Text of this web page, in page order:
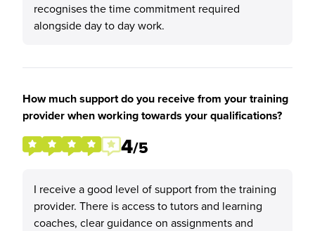
recognises the time commitment required
alongside day to day work.
How much support do you receive from your training
provider when working towards your qualifications?
4/5
I receive a good level of support from the training
provider. There is access to tutors and learning
coaches, clear guidance on assignments and